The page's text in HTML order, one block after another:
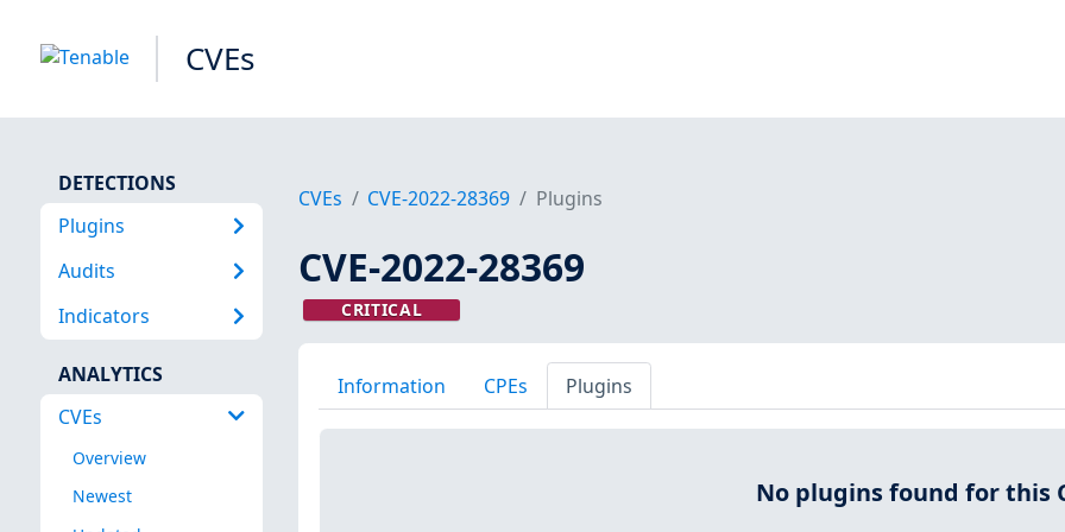
CVEs
DETECTIONS
Plugins
Audits
Indicators
ANALYTICS
CVEs
Overview
Newest
CVEs CVE-2022-28369 Plugins
CVE-2022-28369
CRITICAL
Information CPEs Plugins
No plugins found for this